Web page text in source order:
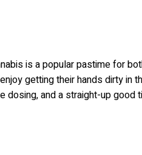
is a popular pastime for
getting their hands dirty in
dosing, and a straight-up good